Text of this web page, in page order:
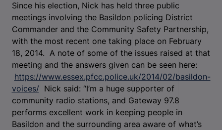
Since his election, Nick has held three public
meetings involving the Basildon policing District
Commander and the Community Safety Partnership,
with the most recent one taking place on February
18, 2014. A note of some of the issues raised at that
meeting and the answers given can be seen here:
https://www.essex.pfcc.police.uk/2014/02/basildon-
voices/ Nick said: “I’m a huge supporter of
community radio stations, and Gateway 97.8
performs excellent work in keeping people in
Basildon and the surrounding area aware of what’s